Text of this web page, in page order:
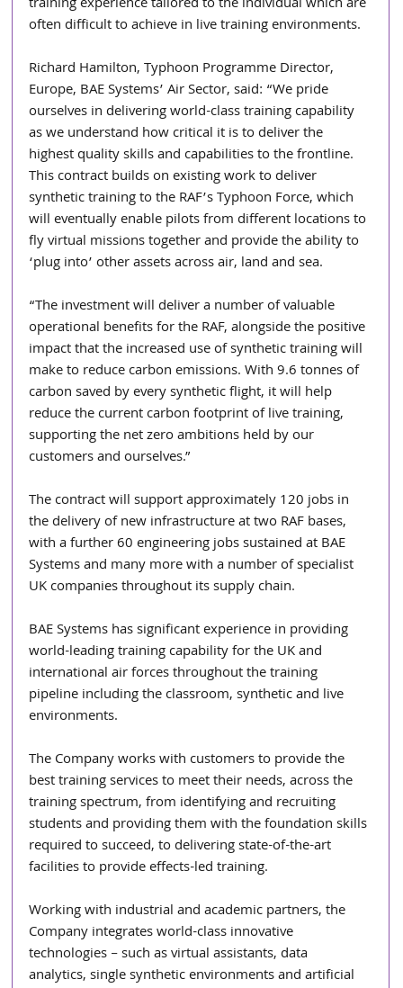
often difficult to achieve in live training environments.
Richard Hamilton, Typhoon Programme Director,
Europe, BAE Systems’ Air Sector, said: “We pride
ourselves in delivering world-class training capability
as we understand how critical it is to deliver the
highest quality skills and capabilities to the frontline.
This contract builds on existing work to deliver
synthetic training to the RAF’s Typhoon Force, which
will eventually enable pilots from different locations to
fly virtual missions together and provide the ability to
‘plug into’ other assets across air, land and sea.
“The investment will deliver a number of valuable
operational benefits for the RAF, alongside the positive
impact that the increased use of synthetic training will
make to reduce carbon emissions. With 9.6 tonnes of
carbon saved by every synthetic flight, it will help
reduce the current carbon footprint of live training,
supporting the net zero ambitions held by our
customers and ourselves.”
The contract will support approximately 120 jobs in
the delivery of new infrastructure at two RAF bases,
with a further 60 engineering jobs sustained at BAE
Systems and many more with a number of specialist
UK companies throughout its supply chain.
BAE Systems has significant experience in providing
world-leading training capability for the UK and
international air forces throughout the training
pipeline including the classroom, synthetic and live
environments.
The Company works with customers to provide the
best training services to meet their needs, across the
training spectrum, from identifying and recruiting
students and providing them with the foundation skills
required to succeed, to delivering state-of-the-art
facilities to provide effects-led training.
Working with industrial and academic partners, the
Company integrates world-class innovative
technologies – such as virtual assistants, data
analytics, single synthetic environments and artificial